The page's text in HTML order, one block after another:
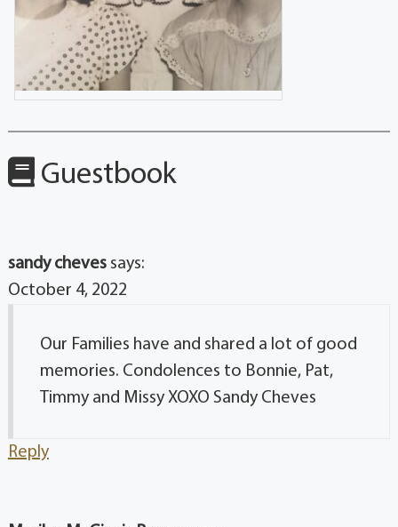
Guestbook
sandy cheves says:
October 4, 2022
Our Families have and shared a lot of good
memories. Condolences to Bonnie, Pat,
Timmy and Missy XOXO Sandy Cheves
Reply